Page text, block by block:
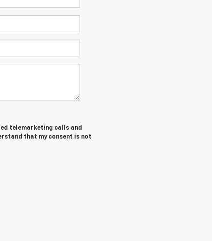
telemarketing calls and
that my consent is not